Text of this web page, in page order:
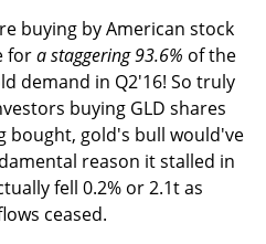
buying by American stock
fora staggering 93.6% of the
demand in Q2'16! So truly
buying GLD shares
bought, gold's bull would've
reason it stalled in
fell 0.2% or 2.1t as
ceased.